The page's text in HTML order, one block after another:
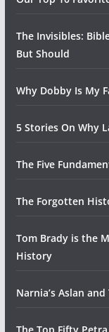
The Invisibles:
But Should
Why Dobby Is My
5 Stories On Why
The Five
The Forgotten
Tom Brady is the
History
Narnia’s Aslan
The Top Fifty